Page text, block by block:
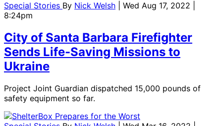
Special Stories By Nick Welsh
| Wed Aug 17, 2022 |
8:24pm
City of Santa Barbara Firefighter
Sends Life-Saving Missions to
Ukraine
Project Joint Guardian dispatched 15,000 pounds of
safety equipment so far.